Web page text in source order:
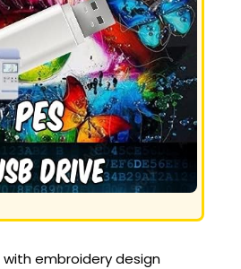
embroidery design